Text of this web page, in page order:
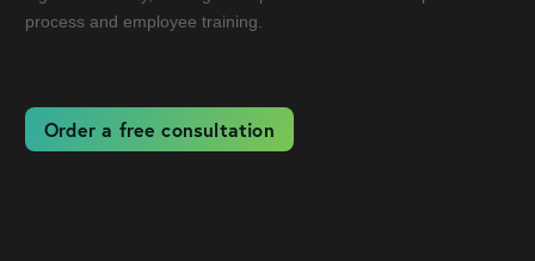
process and employee training.
Order a free consultation